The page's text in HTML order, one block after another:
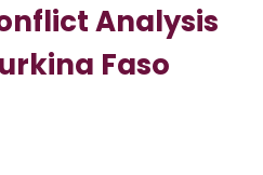
Analysis
Faso